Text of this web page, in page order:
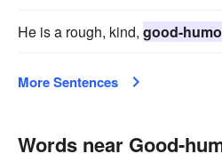
He is a rough, kind, good-
More Sentences
Words near Good-